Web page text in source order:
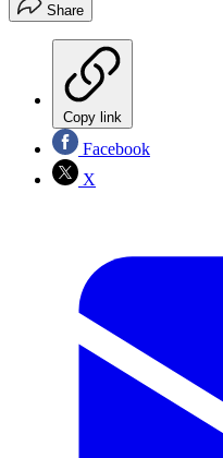
Share
Copy link
Facebook
X